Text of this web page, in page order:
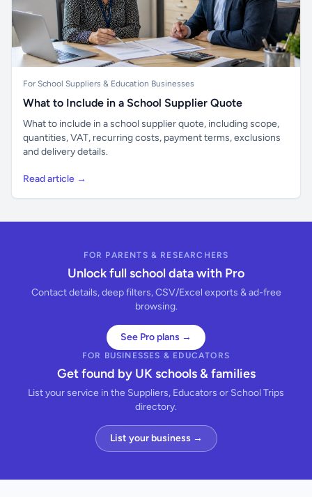
For School Suppliers & Education Businesses
What to Include in a School Supplier Quote
What to include in a school supplier quote, including scope,
quantities, VAT, recurring costs, payment terms, exclusions
and delivery details.
Read article →
FOR PARENTS & RESEARCHERS
Unlock full school data with Pro
Contact details, deep filters, CSV/Excel exports & ad-free
browsing.
See Pro plans →
FOR BUSINESSES & EDUCATORS
Get found by UK schools & families
List your service in the Suppliers, Educators or School Trips
directory.
List your business →